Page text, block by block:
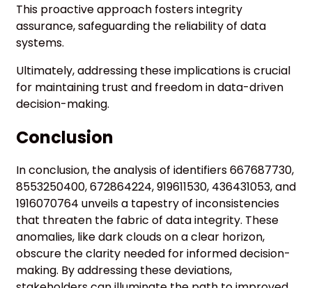
This proactive approach fosters integrity
assurance, safeguarding the reliability of data
systems.
Ultimately, addressing these implications is crucial
for maintaining trust and freedom in data-driven
decision-making.
Conclusion
In conclusion, the analysis of identifiers 667687730,
8553250400, 672864224, 919611530, 436431053, and
1916070764 unveils a tapestry of inconsistencies
that threaten the fabric of data integrity. These
anomalies, like dark clouds on a clear horizon,
obscure the clarity needed for informed decision-
making. By addressing these deviations,